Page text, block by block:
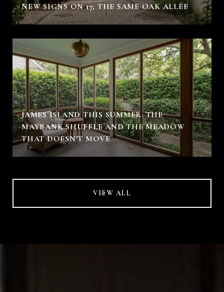
NEW SIGNS ON 17, THE SAME OAK ALLÉE
JAMES ISLAND THIS SUMMER: THE
MAYBANK SHUFFLE AND THE MEADOW
THAT DOESN'T MOVE
VIEW ALL